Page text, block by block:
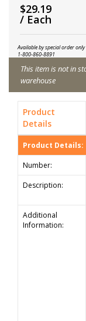
$29.19
/ Each
Available by special order only
1-800-860-8891
This item is not in
warehouse
Product
Details
Product Details:
Number:
Description:
Additional
Information: